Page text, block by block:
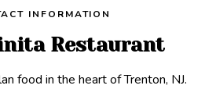
INFORMATION
Restaurant
food in the heart of Trenton, NJ.